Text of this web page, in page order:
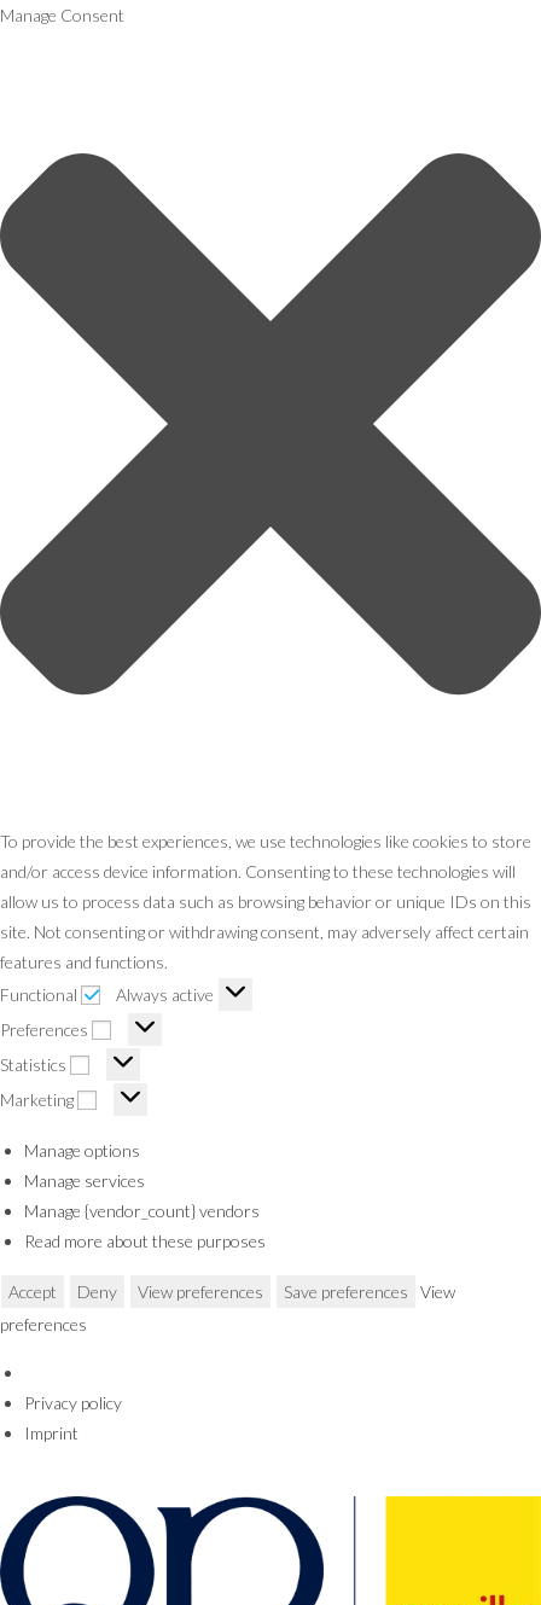
Manage Consent
To provide the best experiences, we use technologies like cookies to store
and/or access device information. Consenting to these technologies will
allow us to process data such as browsing behavior or unique IDs on this
site. Not consenting or withdrawing consent, may adversely affect certain
features and functions.
Functional
Always active
Preferences
Statistics
Marketing
Manage options
Manage services
Manage {vendor_count} vendors
Read more about these purposes
Accept Deny View preferences Save preferences
View
preferences
Privacy policy
Imprint